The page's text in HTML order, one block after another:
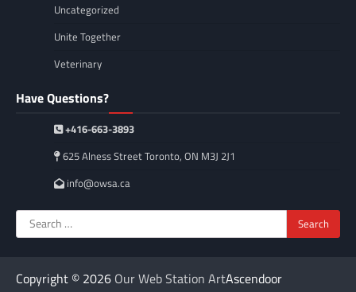
Uncategorized
Unite Together
Veterinary
Have Questions?
+416-663-3893
625 Alness Street Toronto, ON M3J 2J1
info@owsa.ca
Search
for:
Copyright © 2026 Our Web Station ArtAscendoor